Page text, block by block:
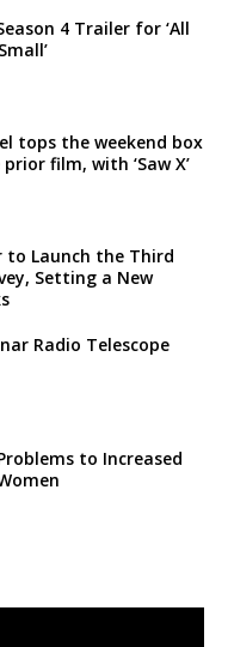
4 Trailer for ‘All
tops the weekend box
film, with ‘Saw X’
to Launch the Third
Setting a New
Radio Telescope
to Increased